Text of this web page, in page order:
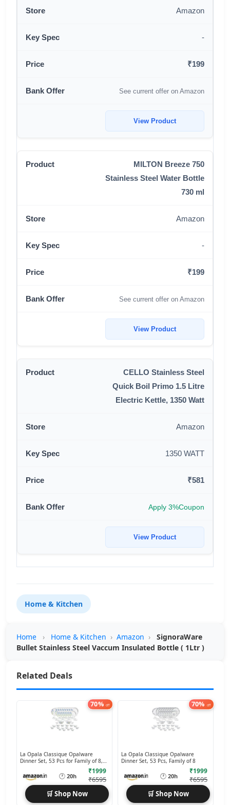
Amazon
-
₹199
See current offer on Amazon
View Product
MILTON Breeze 750
Stainless Steel Water Bottle
730 ml
Amazon
-
₹199
See current offer on Amazon
View Product
CELLO Stainless Steel
Quick Boil Primo 1.5 Litre
Electric Kettle, 1350 Watt
Amazon
1350 WATT
₹581
Apply 3%Coupon
View Product
Home & Kitchen
Home › Home & Kitchen › Amazon ›
SignoraWare
Bullet Stainless Steel Vaccum Insulated Bottle ( 1Ltr )
Related Deals
70% off
La Opala Classique Opalware
Dinner Set, 53 Pcs for Family of 8,
🕐 20h
₹1999
₹6595
🛒 Shop Now
70% off
La Opala Classique Opalware
Dinner Set, 53 Pcs, Family of 8
🕐 20h
₹1999
₹6595
🛒 Shop Now